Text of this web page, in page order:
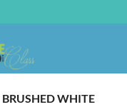
BRUSHED WHITE